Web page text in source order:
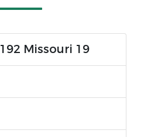
192 Missouri 19